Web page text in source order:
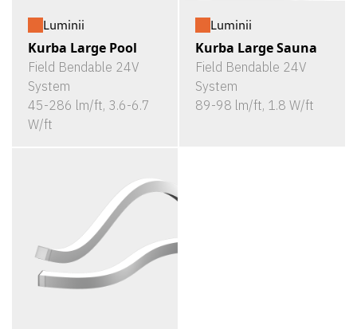
Luminii
Kurba Large Pool
Field Bendable 24V
System
45-286 lm/ft, 3.6-6.7
W/ft
Luminii
Kurba Large Sauna
Field Bendable 24V
System
89-98 lm/ft, 1.8 W/ft